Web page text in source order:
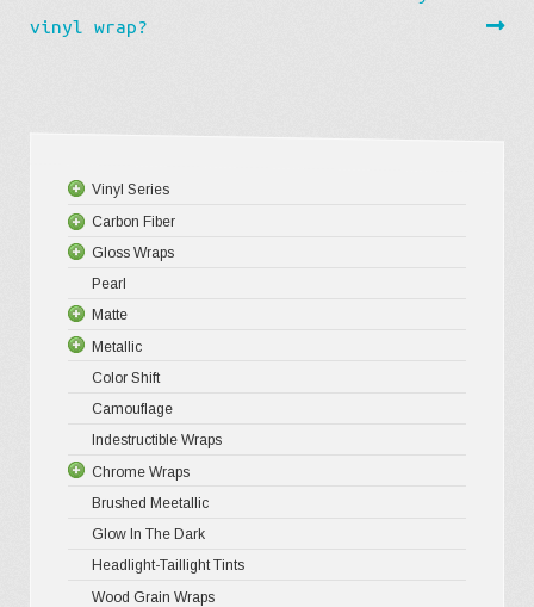
vinyl wrap?
Vinyl Series
Carbon Fiber
Gloss Wraps
Pearl
Matte
Metallic
Color Shift
Camouflage
Indestructible Wraps
Chrome Wraps
Brushed Meetallic
Glow In The Dark
Headlight-Taillight Tints
Wood Grain Wraps